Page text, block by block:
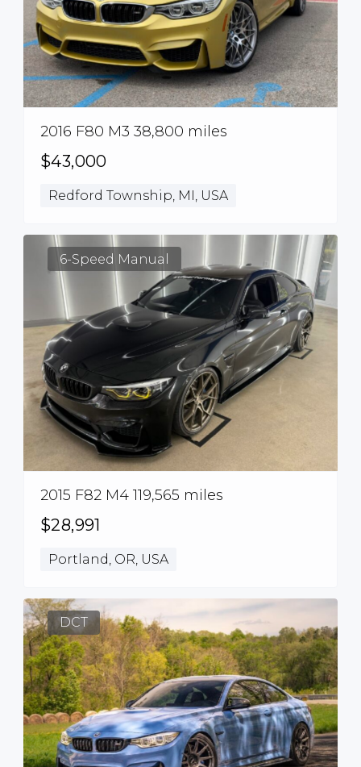
2016 F80 M3 38,800 miles
$43,000
Redford Township, MI, USA
6-Speed Manual
2015 F82 M4 119,565 miles
$28,991
Portland, OR, USA
DCT